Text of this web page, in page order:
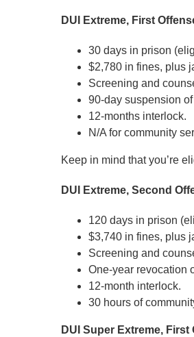
DUI Extreme, First
30 days in prison
$2,780 in fines, plus
Screening and
90-day suspension
12-months interlock.
N/A for community
Keep in mind that you’re
DUI Extreme, Second
120 days in prison
$3,740 in fines, plus
Screening and
One-year revocation
12-month interlock.
30 hours of
DUI Super Extreme, First